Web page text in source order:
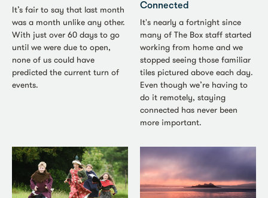
It’s fair to say that last month
was a month unlike any other.
With just over 60 days to go
until we were due to open,
none of us could have
predicted the current turn of
events.
Connected
It's nearly a fortnight since
many of The Box staff started
working from home and we
stopped seeing those familiar
tiles pictured above each day.
Even though we’re having to
do it remotely, staying
connected has never been
more important.